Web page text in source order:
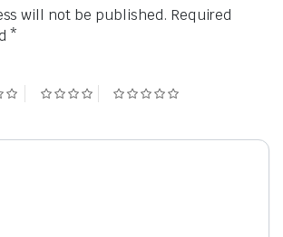
will not be published. Required
*